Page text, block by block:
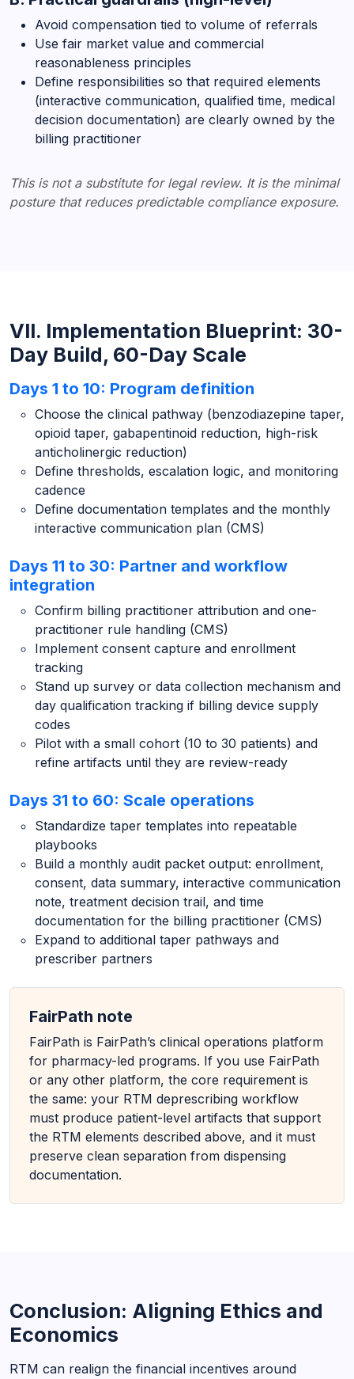
Avoid compensation tied to volume of referrals
Use fair market value and commercial
reasonableness principles
Define responsibilities so that required elements
(interactive communication, qualified time, medical
decision documentation) are clearly owned by the
billing practitioner
This is not a substitute for legal review. It is the minimal
posture that reduces predictable compliance exposure.
VII. Implementation Blueprint: 30-
Day Build, 60-Day Scale
Days 1 to 10: Program definition
Choose the clinical pathway (benzodiazepine taper,
opioid taper, gabapentinoid reduction, high-risk
anticholinergic reduction)
Define thresholds, escalation logic, and monitoring
cadence
Define documentation templates and the monthly
interactive communication plan (CMS)
Days 11 to 30: Partner and workflow
integration
Confirm billing practitioner attribution and one-
practitioner rule handling (CMS)
Implement consent capture and enrollment
tracking
Stand up survey or data collection mechanism and
day qualification tracking if billing device supply
codes
Pilot with a small cohort (10 to 30 patients) and
refine artifacts until they are review-ready
Days 31 to 60: Scale operations
Standardize taper templates into repeatable
playbooks
Build a monthly audit packet output: enrollment,
consent, data summary, interactive communication
note, treatment decision trail, and time
documentation for the billing practitioner (CMS)
Expand to additional taper pathways and
prescriber partners
FairPath note
FairPath is FairPath’s clinical operations platform
for pharmacy-led programs. If you use FairPath
or any other platform, the core requirement is
the same: your RTM deprescribing workflow
must produce patient-level artifacts that support
the RTM elements described above, and it must
preserve clean separation from dispensing
documentation.
Conclusion: Aligning Ethics and
Economics
RTM can realign the financial incentives around